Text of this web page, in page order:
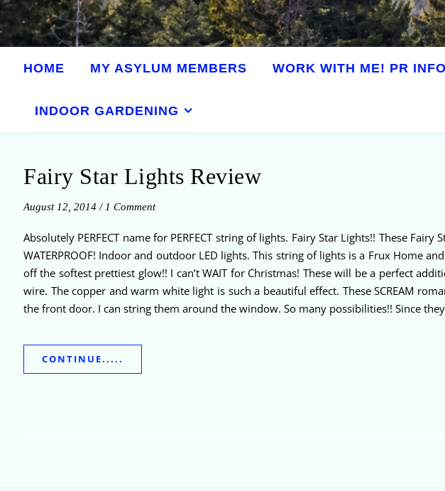
HOME MY ASYLUM MEMBERS WORK WITH ME! PR
INDOOR GARDENING
Fairy Star Lights Review
August 12, 2014 / 1 Comment
Absolutely PERFECT name for PERFECT string of lights. Fairy Star Lights!! These
WATERPROOF! Indoor and outdoor LED lights. This string of lights is a Frux Home
off the softest prettiest glow!! I can’t WAIT for Christmas! These will be a perfect
wire. The copper and warm white light is such a beautiful effect. These SCREAM
the front door. I can string them around the window. So many possibilities!! Since
CONTINUE.....